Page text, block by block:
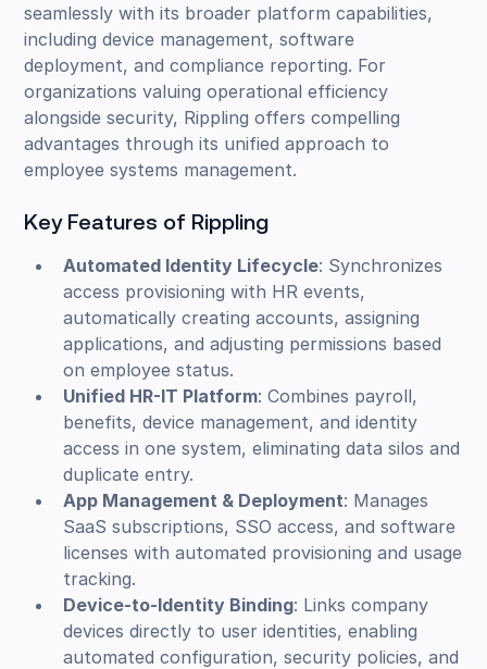
seamlessly with its broader platform capabilities,
including device management, software
deployment, and compliance reporting. For
organizations valuing operational efficiency
alongside security, Rippling offers compelling
advantages through its unified approach to
employee systems management.
Key Features of Rippling
Automated Identity Lifecycle: Synchronizes
access provisioning with HR events,
automatically creating accounts, assigning
applications, and adjusting permissions based
on employee status.
Unified HR-IT Platform: Combines payroll,
benefits, device management, and identity
access in one system, eliminating data silos and
duplicate entry.
App Management & Deployment: Manages
SaaS subscriptions, SSO access, and software
licenses with automated provisioning and usage
tracking.
Device-to-Identity Binding: Links company
devices directly to user identities, enabling
automated configuration, security policies, and